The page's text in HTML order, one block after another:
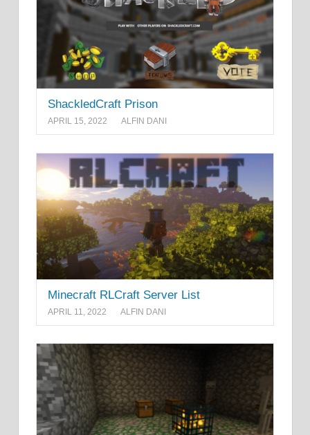
ShackledCraft Prison
APRIL 15, 2022 ALFIN DANI
Minecraft RLCraft Server List
APRIL 11, 2022 ALFIN DANI